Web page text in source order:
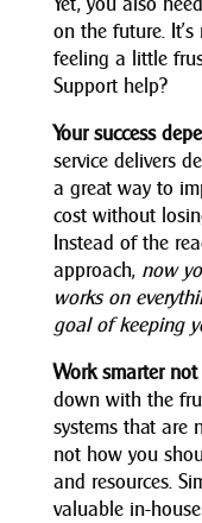
on the future.
feeling a little
Support help?
Your success
service delivers
a great way to
cost without
Instead of the
approach, now
works on
goal of keeping
Work smarter not
down with the
systems that are
not how you
and resources.
valuable in-